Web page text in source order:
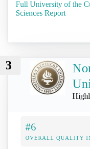
Full University of the
Sciences Report
3
#6
OVERALL QUALITY